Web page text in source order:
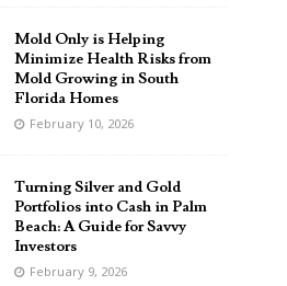
Mold Only is Helping
Minimize Health Risks from
Mold Growing in South
Florida Homes
February 10, 2026
Turning Silver and Gold
Portfolios into Cash in Palm
Beach: A Guide for Savvy
Investors
February 9, 2026